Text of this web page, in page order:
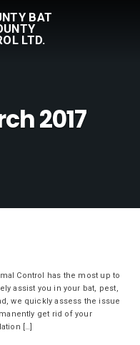
BAT
LTD.
2017
Control has the most up to
assist you in your bat, pest,
we quickly assess the issue
get rid of your
[…]